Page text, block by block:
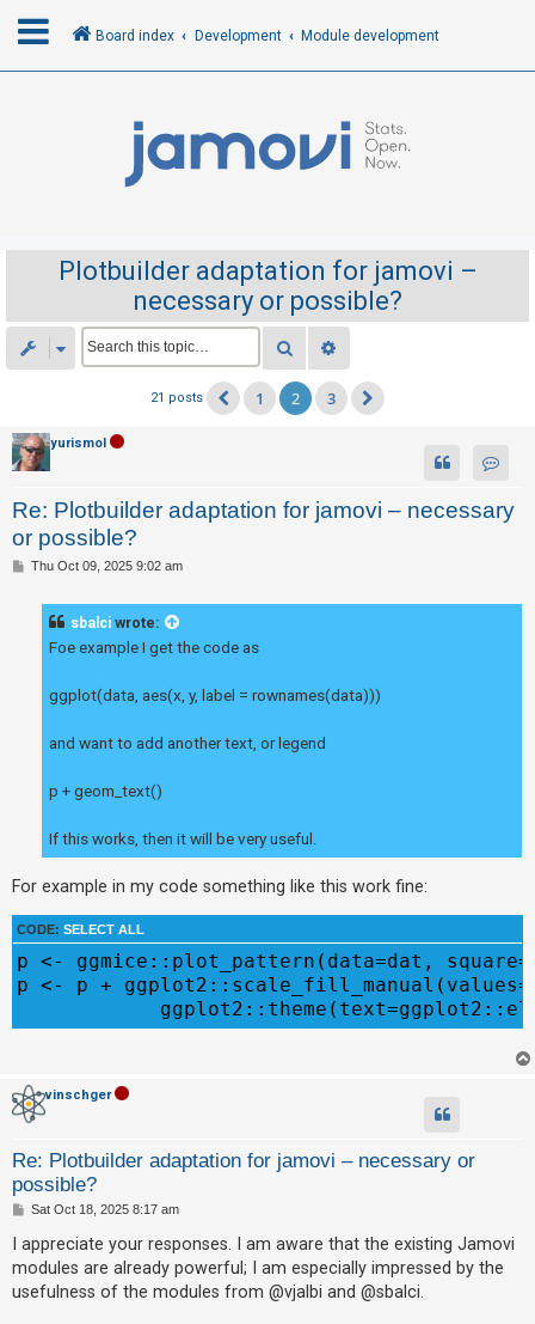
R
e
g
s
t
r
t
o
p
i
c
s
A
t
i
v
e
t
Board index Development Module development
Plotbuilder adaptation for jamovi –
necessary or possible?
Search
21 posts Previous
1 2 3
yurismol
Re: Plotbuilder adaptation for jamovi – necessary
or possible?
PThu Oct 09, 2025 9:02 am
sbalci wrote:
Foe example I get the code as
ggplot(data, aes(x, y, label = rownames(data)))
and want to add another text, or legend
p + geom_text()
If this works, then it will be very useful.
For example in my code something like this work fine:
CODE: SELECT ALL
p <- ggmice::plot_pattern(data=dat,
p <- p +
vinschger
Re: Plotbuilder adaptation for jamovi – necessary or
possible?
P
s
t
Sat Oct 18, 2025 8:17 am
I appreciate your responses. I am aware that the existing Jamovi
modules are already powerful; I am especially impressed by the
usefulness of the modules from @vjalbi and @sbalci.